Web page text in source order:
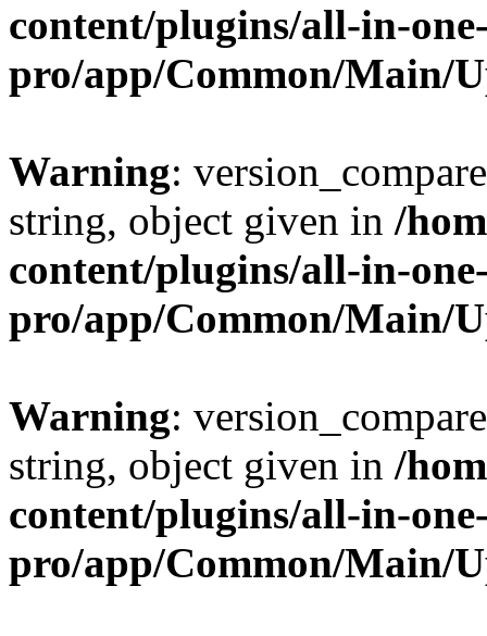
content/plugins/all-in-
pro/app/Common/Main/
Warning:
string, object given in /
content/plugins/all-in-
pro/app/Common/Main/
Warning:
string, object given in /
content/plugins/all-in-
pro/app/Common/Main/